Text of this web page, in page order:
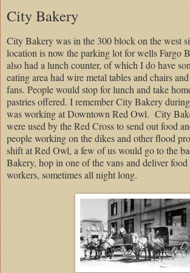
City Bakery
City Bakery was in the 300 block on the west
location is now the parking lot for wells Fargo
also had a lunch counter, of which I do have
eating area had wire metal tables and chairs
fans. People would stop for lunch and take
pastries offered. I remember City Bakery
was working at Downtown Red Owl. City
were used by the Red Cross to send out food
people working on the dikes and other flood
shift at Red Owl, a few of us would go to the
Bakery, hop in one of the vans and deliver
workers, sometimes all night long.